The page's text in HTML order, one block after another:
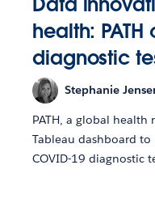
health:
diagnostic
Stephanie
PATH, a global
Tableau dashboard
COVID-19 diagnostic